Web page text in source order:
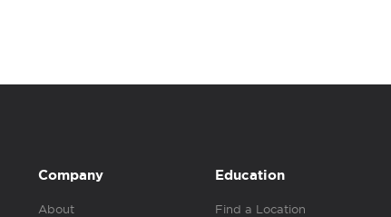
Company
About
Education
Find a Location